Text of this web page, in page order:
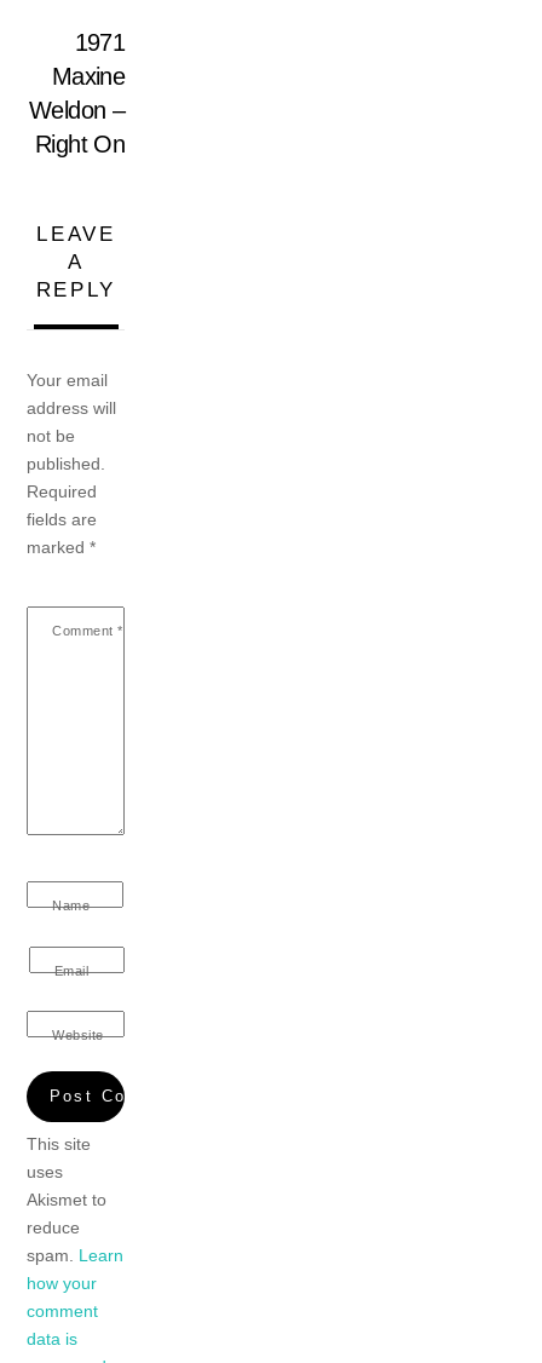
1971
Maxine
Weldon –
Right On
LEAVE
A
REPLY
Your email
address will
not be
published.
Required
fields are
marked*
Comment *
Name
Email
Website
This site
uses
Akismet to
reduce
spam. Learn
how your
comment
data is